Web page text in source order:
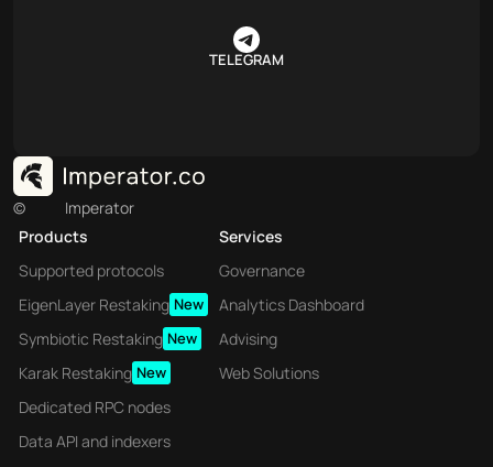
TELEGRAM
©
Imperator
Products
Supported protocols
EigenLayer Restaking New
Symbiotic Restaking New
Karak Restaking New
Dedicated RPC nodes
Data API and indexers
Services
Governance
Analytics Dashboard
Advising
Web Solutions